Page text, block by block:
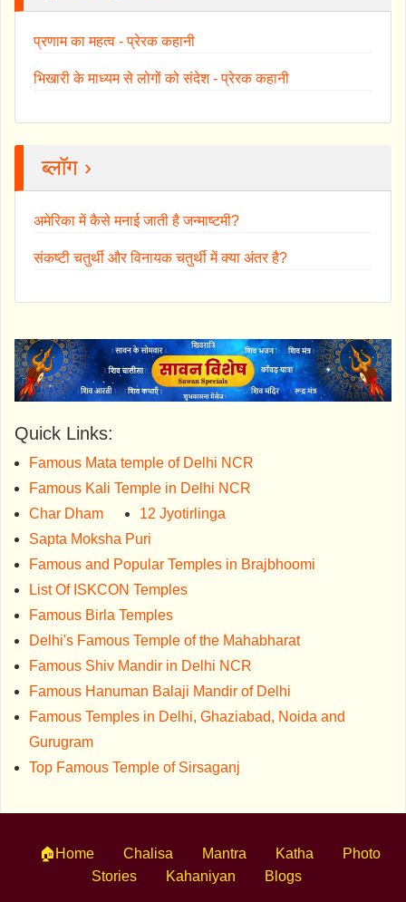
प्रणाम का महत्व - प्रेरक कहानी
भिखारी के माध्यम से लोगों को संदेश - प्रेरक कहानी
ब्लॉग ›
अमेरिका में कैसे मनाई जाती है जन्माष्टमी?
संकष्टी चतुर्थी और विनायक चतुर्थी में क्या अंतर है?
Quick Links:
Famous Mata temple of Delhi NCR
Famous Kali Temple in Delhi NCR
Char Dham
12 Jyotirlinga
Sapta Moksha Puri
Famous and Popular Temples in Brajbhoomi
List Of ISKCON Temples
Famous Birla Temples
Delhi's Famous Temple of the Mahabharat
Famous Shiv Mandir in Delhi NCR
Famous Hanuman Balaji Mandir of Delhi
Famous Temples in Delhi, Ghaziabad, Noida and
Gurugram
Top Famous Temple of Sirsaganj
🏠Home Chalisa Mantra Katha
Photo
Stories
Kahaniyan Blogs